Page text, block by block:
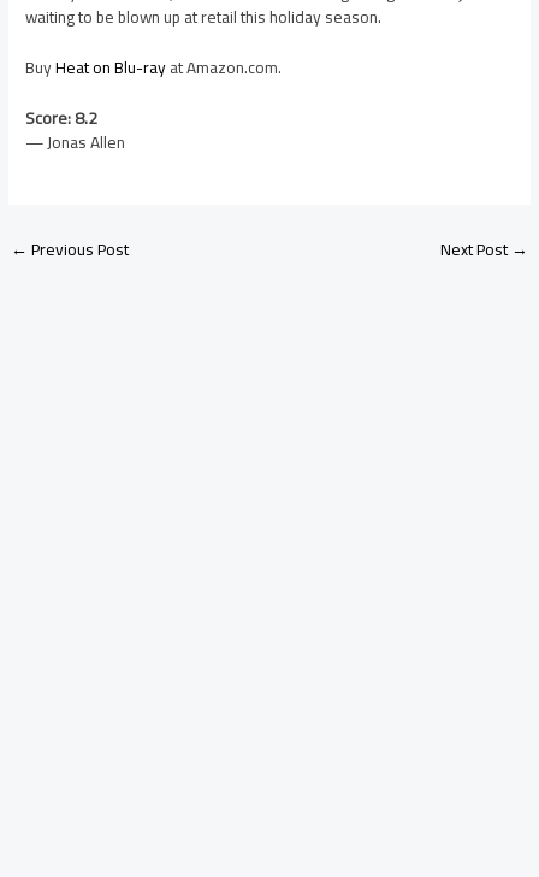
waiting to be blown up at retail this holiday season.
BuyHeat on Blu-rayat Amazon.com.
Score: 8.2
— Jonas Allen
←Previous Post Next Post→